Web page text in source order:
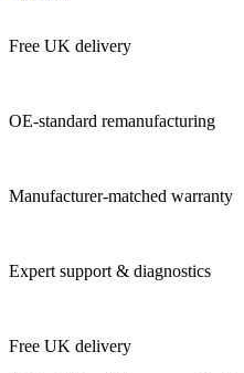
Free UK delivery
OE-standard remanufacturing
Manufacturer-matched warranty
Expert support & diagnostics
Free UK delivery